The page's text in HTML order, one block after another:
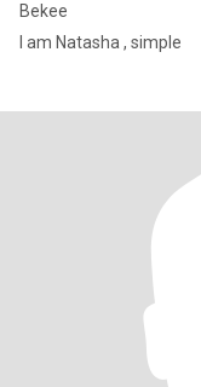
Bekee
I am Natasha , simple